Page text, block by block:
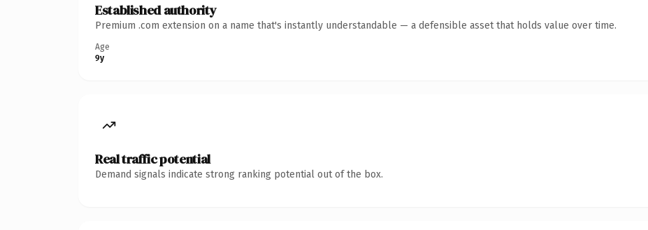
Established authority
Premium .com extension on a name that's instantly understandable — a defensible asset that holds value over time.
Age
9y
Real traffic potential
Demand signals indicate strong ranking potential out of the box.